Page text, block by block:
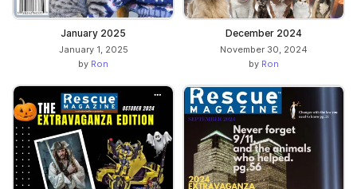
January 2025
January 1, 2025
by Ron
December 2024
November 30, 2024
by Ron